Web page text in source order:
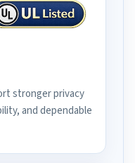
stronger privacy
and dependable